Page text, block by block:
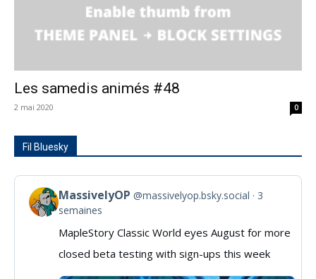
Les samedis animés #48
2 mai 2020 0
Fil Bluesky
View
post
MassivelyOP
MassivelyOP @massivelyop.bsky.social
3
semaines
MapleStory Classic World eyes August for more
closed beta testing with sign-ups this week